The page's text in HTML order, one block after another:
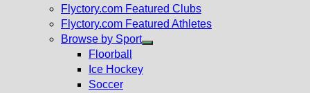
Flyctory.com Featured Clubs
Flyctory.com Featured Athletes
Browse by Sport
Floorball
Ice Hockey
Soccer